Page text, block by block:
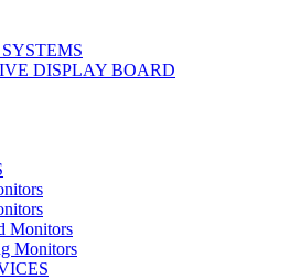
DISPLAY BOARD
Monitors
Monitors